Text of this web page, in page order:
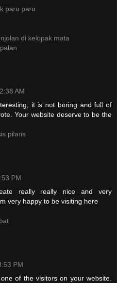
paru paru
di kelopak mata
AM
it is not boring and full of
Your website deserve to be the
pilaris
PM
really really nice and very
very happy to be visiting here
PM
of the visitors on your website.